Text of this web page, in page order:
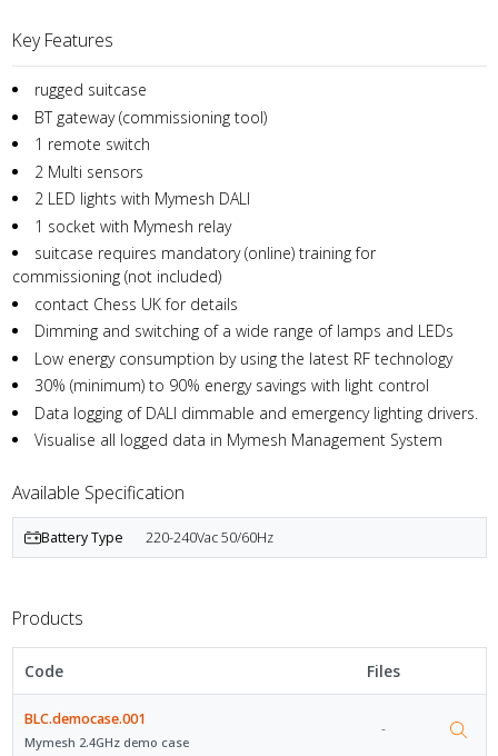
Key Features
rugged suitcase
BT gateway (commissioning tool)
1 remote switch
2 Multi sensors
2 LED lights with Mymesh DALI
1 socket with Mymesh relay
suitcase requires mandatory (online) training for
commissioning (not included)
contact Chess UK for details
Dimming and switching of a wide range of lamps and LEDs
Low energy consumption by using the latest RF technology
30% (minimum) to 90% energy savings with light control
Data logging of DALI dimmable and emergency lighting drivers.
Visualise all logged data in Mymesh Management System
Available Specification
Battery Type 220-240Vac 50/60Hz
Products
Code Files
BLC.democase.001
Mymesh 2.4GHz demo case
-